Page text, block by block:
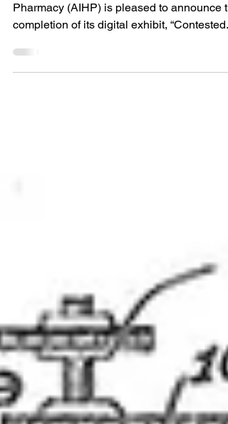
World”
Pharmacy (AIHP) is pleased to announce
completion of its digital exhibit, “Contested...